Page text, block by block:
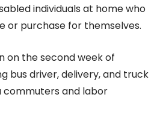
individuals at home who
or purchase for themselves.
on the second week of
bus driver, delivery, and truck
commuters and labor